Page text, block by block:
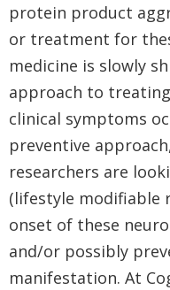
protein product
or treatment for
medicine is slowly
approach to
clinical symptoms
preventive
researchers are
(lifestyle modifiable
onset of these
and/or possibly
manifestation. At